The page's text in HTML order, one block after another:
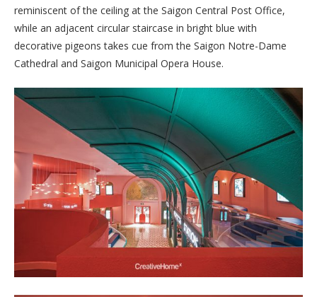
reminiscent of the ceiling at the Saigon Central Post Office,
while an adjacent circular staircase in bright blue with
decorative pigeons takes cue from the Saigon Notre-Dame
Cathedral and Saigon Municipal Opera House.